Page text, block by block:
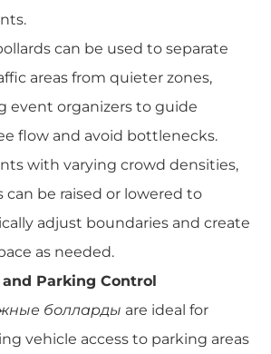
can be used to separate
areas from quieter zones,
event organizers to guide
flow and avoid bottlenecks.
with varying crowd densities,
can be raised or lowered to
adjust boundaries and create
as needed.
Parking Control
болларды are ideal for
vehicle access to parking areas